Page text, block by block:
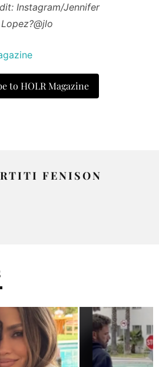
Instagram/Jennifer
Lopez?@jlo
to HOLR Magazine
FENISON